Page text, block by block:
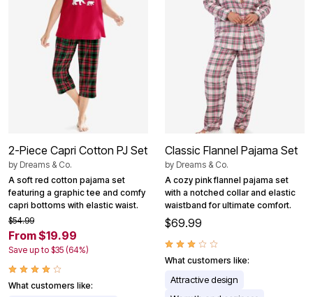
2-Piece Capri Cotton PJ Set
by Dreams & Co.
A soft red cotton pajama set
featuring a graphic tee and comfy
capri bottoms with elastic waist.
$54.99
From $19.99
Save up to $35 (64%)
What customers like:
Classic Flannel Pajama Set
by Dreams & Co.
A cozy pink flannel pajama set
with a notched collar and elastic
waistband for ultimate comfort.
$69.99
What customers like:
Attractive design